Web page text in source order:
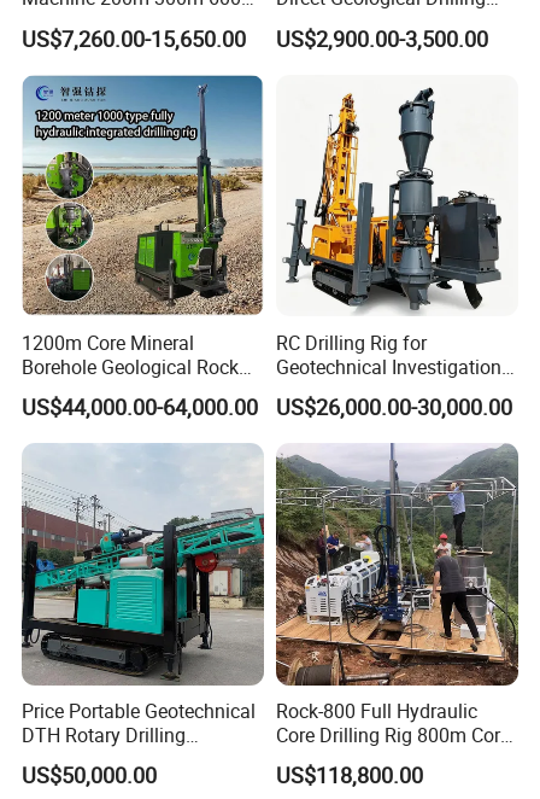
Geological Core Drill Rig for
Soil Test
US$7,260.00-15,650.00
Machine Full Hydraulic Core
Drilling Drill Rig for Deep
US$2,900.00-3,500.00
1200m Core Mineral
Borehole Geological Rock
Gold Diamond Drilling Rig
for Geological &
Mineral/Rock/Mining
US$44,000.00-64,000.00
RC Drilling Rig for
Geotechnical Investigation
with High Speed and Low
Maintenance, Reverse
Circulation Drilling Rig,
Geological Drill Rig
US$26,000.00-30,000.00
Price Portable Geotechnical
DTH Rotary Drilling
Machine (HF300RC) Crawler
Mineral Rock Drill Diamond
US$50,000.00
Rock-800 Full Hydraulic
Core Drilling Rig 800m Core
Drill Rig Btw Ntw Htw Pq
Drilling Rig
US$118,800.00